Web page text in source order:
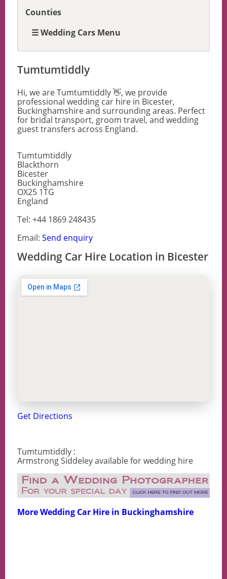
Tumtumtiddly
Hi, we are Tumtumtiddly 👋, we provide
professional wedding car hire in Bicester,
Buckinghamshire and surrounding areas. Perfect
for bridal transport, groom travel, and wedding
guest transfers across England.
Tumtumtiddly
Blackthorn
Bicester
Buckinghamshire
OX25 1TG
England
Tel: +44 1869 248435
Email: Send enquiry
Wedding Car Hire Location in Bicester
Get Directions
Tumtumtiddly :
Armstrong Siddeley available for wedding hire
More Wedding Car Hire in Buckinghamshire
Counties
☰ Wedding Cars Menu